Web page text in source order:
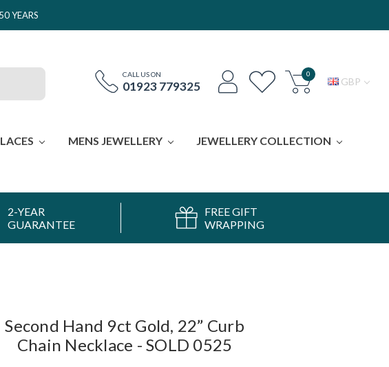
YEARS
CALL US ON
01923 779325
0
GBP
MENS JEWELLERY JEWELLERY COLLECTION
2-YEAR
GUARANTEE
FREE GIFT
WRAPPING
Second Hand 9ct Gold, 22” Curb
Chain Necklace - SOLD 0525